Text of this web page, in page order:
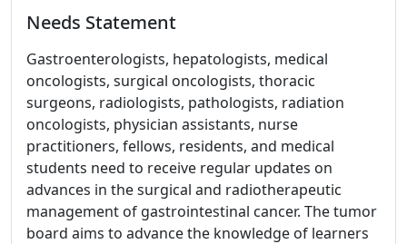
Needs Statement
Gastroenterologists, hepatologists, medical
oncologists, surgical oncologists, thoracic
surgeons, radiologists, pathologists, radiation
oncologists, physician assistants, nurse
practitioners, fellows, residents, and medical
students need to receive regular updates on
advances in the surgical and radiotherapeutic
management of gastrointestinal cancer. The tumor
board aims to advance the knowledge of learners